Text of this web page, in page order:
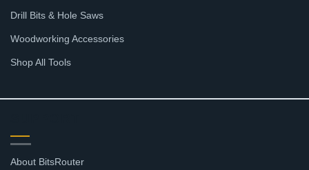
Drill Bits & Hole Saws
Woodworking Accessories
Shop All Tools
About BitsRouter